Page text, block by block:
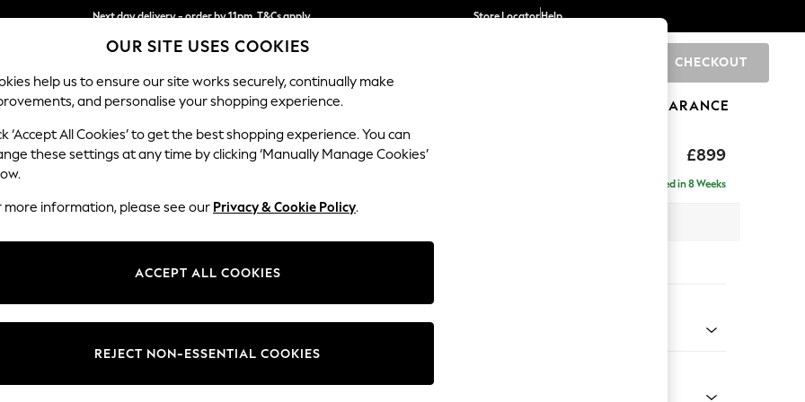
Next day delivery - order by 11pm. T&Cs apply
Split the cost with pay in 3. Find out more
Store LocatorHelp
CHECKOUT
SCHOOL BABY HOLIDAY BEAUTY FURNITURE CLEARANCE
£899
Heath Highback
Delivered in 8 Weeks
Change Fabric And Colour
OUR SITE USES COOKIES
help us to ensure our site works securely, continually make
and personalise your shopping experience.
‘Accept All Cookies’ to get the best shopping experience. You can
these settings at any time by clicking ‘Manually Manage Cookies’
more information, please see our Privacy & Cookie Policy.
ACCEPT ALL COOKIES
REJECT NON-ESSENTIAL COOKIES